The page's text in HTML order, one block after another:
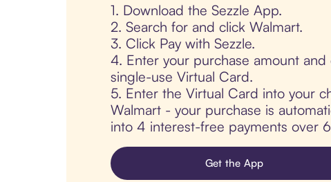
1. Download the Sezzle App.
2. Search for and click Walmart.
3. Click Pay with Sezzle.
4. Enter your purchase amount and
single-use Virtual Card.
5. Enter the Virtual Card into your
Walmart - your purchase is
into 4 interest-free payments over 6
Get the App